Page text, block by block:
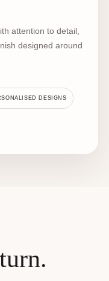
attention to detail,
designed around
DESIGNS